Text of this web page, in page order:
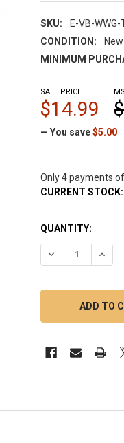
SKU:
E-VB-
CONDITION:
New
MINIMUM
SALE PRICE
$14.99
— You save $5.00
Only 4 payments
CURRENT
QUANTITY:
DECREASE